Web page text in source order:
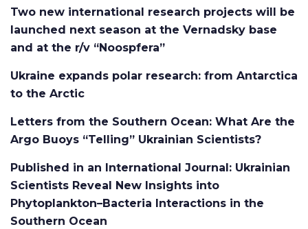
Two new international research projects will be
launched next season at the Vernadsky base
and at the r/v “Noospfera”
Ukraine expands polar research: from Antarctica
to the Arctic
Letters from the Southern Ocean: What Are the
Argo Buoys “Telling” Ukrainian Scientists?
Published in an International Journal: Ukrainian
Scientists Reveal New Insights into
Phytoplankton–Bacteria Interactions in the
Southern Ocean